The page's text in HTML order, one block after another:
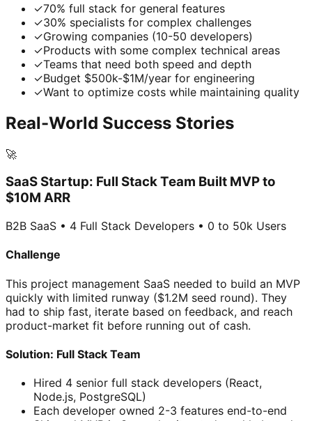
✓70% full stack for general features
✓30% specialists for complex challenges
✓Growing companies (10-50 developers)
✓Products with some complex technical areas
✓Teams that need both speed and depth
✓Budget $500k-$1M/year for engineering
✓Want to optimize costs while maintaining quality
Real-World Success Stories
🚀
SaaS Startup: Full Stack Team Built MVP to
$10M ARR
B2B SaaS • 4 Full Stack Developers • 0 to 50k Users
Challenge
This project management SaaS needed to build an MVP
quickly with limited runway ($1.2M seed round). They
had to ship fast, iterate based on feedback, and reach
product-market fit before running out of cash.
Solution: Full Stack Team
Hired 4 senior full stack developers (React,
Node.js, PostgreSQL)
Each developer owned 2-3 features end-to-end